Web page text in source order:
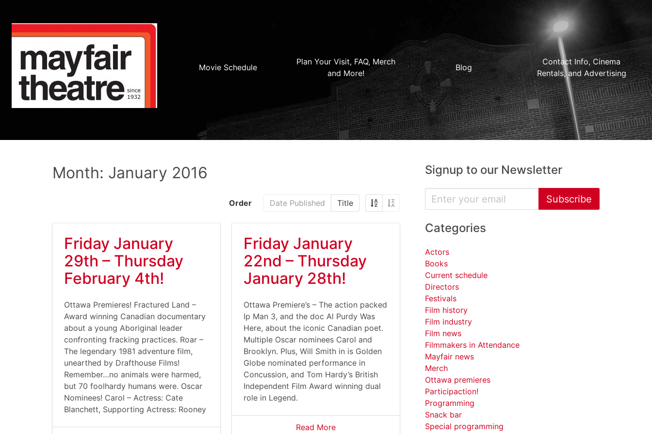
Movie Schedule
Plan Your Visit, FAQ, Merch
and More!
Blog
Contact Info, Cinema
Rentals, and Advertising
Month: January 2016
Order Date Published Title
Friday January
29th – Thursday
February 4th!
Ottawa Premieres! Fractured Land –
Award winning Canadian documentary
about a young Aboriginal leader
confronting fracking practices. Roar –
The legendary 1981 adventure film,
unearthed by Drafthouse Films!
Remember…no animals were harmed,
but 70 foolhardy humans were. Oscar
Nominees! Carol – Actress: Cate
Blanchett, Supporting Actress: Rooney
Friday January
22nd – Thursday
January 28th!
Ottawa Premiere’s – The action packed
Ip Man 3, and the doc Al Purdy Was
Here, about the iconic Canadian poet.
Multiple Oscar nominees Carol and
Brooklyn. Plus, Will Smith in is Golden
Globe nominated performance in
Concussion, and Tom Hardy’s British
Independent Film Award winning dual
role in Legend.
Read More
Signup to our Newsletter
Subscribe
Categories
Actors
Books
Current schedule
Directors
Festivals
Film history
Film industry
Film news
Filmmakers in Attendance
Mayfair news
Merch
Ottawa premieres
Participaction!
Programming
Snack bar
Special programming